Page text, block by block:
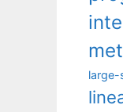
large-